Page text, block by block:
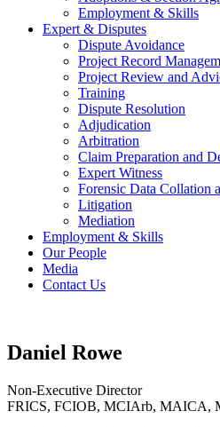
Employment & Skills
Expert & Disputes
Dispute Avoidance
Project Record
Project Review and
Training
Dispute Resolution
Adjudication
Arbitration
Claim Preparation and
Expert Witness
Forensic Data Collation
Litigation
Mediation
Employment & Skills
Our People
Media
Contact Us
Daniel Rowe
Non-Executive Director
FRICS, FCIOB, MCIArb, MAICA,